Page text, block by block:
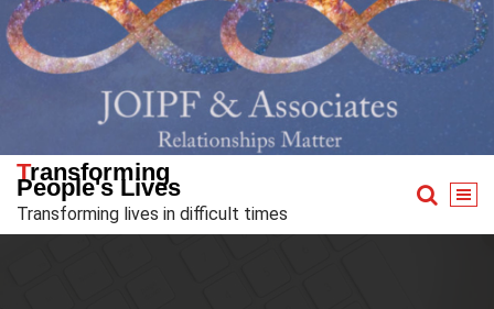
Skip
to
content
Transforming
People's Lives
Transforming lives in difficult times